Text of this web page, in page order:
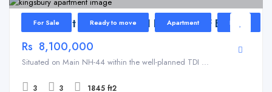
For Sale Ready to move Apartment Home
Apartment for Sale in TDI Kingsbury F Block
Rs 8,100,000
Situated on Main NH-44 within the well-planned TDI ...
3 3 1845 ft2